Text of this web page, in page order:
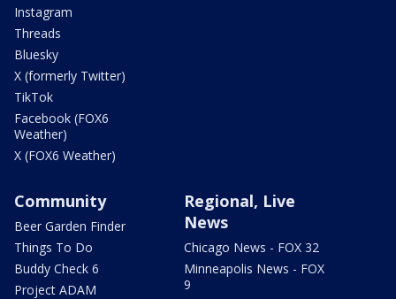
Instagram
Threads
Bluesky
X (formerly Twitter)
TikTok
Facebook (FOX6
Weather)
X (FOX6 Weather)
Community
Beer Garden Finder
Things To Do
Buddy Check 6
Project ADAM
Regional, Live
News
Chicago News - FOX 32
Minneapolis News - FOX
9